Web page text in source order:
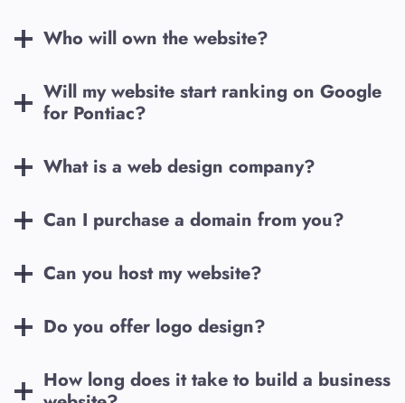
Who will own the website?
Will my website start ranking on Google
for Pontiac?
What is a web design company?
Can I purchase a domain from you?
Can you host my website?
Do you offer logo design?
How long does it take to build a business